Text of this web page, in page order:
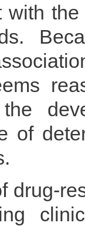
with
of
drug-